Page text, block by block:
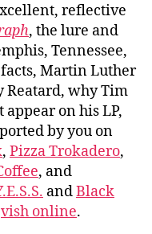
reflective
, the lure and
Tennessee,
Martin Luther
Reatard, why Tim
on his LP,
by you on
, Pizza Trokadero,
, and
andBlack
vish online.